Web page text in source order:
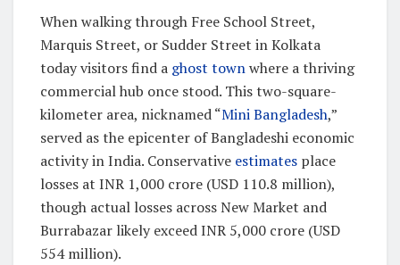
When walking through Free School Street,
Marquis Street, or Sudder Street in Kolkata
today visitors find a ghost townwhere a thriving
commercial hub once stood. This two-square-
kilometer area, nicknamed “Mini Bangladesh,”
served as the epicenter of Bangladeshi economic
activity in India. Conservative estimates place
losses at INR 1,000 crore (USD 110.8 million),
though actual losses across New Market and
Burrabazar likely exceed INR 5,000 crore (USD
554 million).